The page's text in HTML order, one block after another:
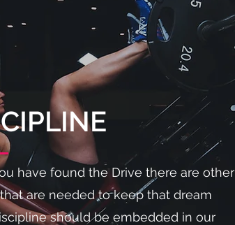
have found the Drive there are other
are needed to keep that dream
should be embedded in our